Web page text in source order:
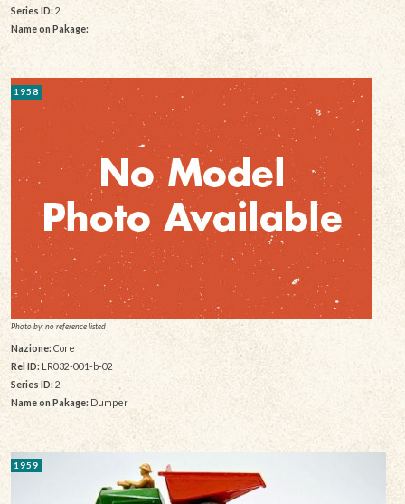
Series ID: 2
Name on Pakage:
1958
Photo by: no reference listed
Nazione:Core
Rel ID: LR032-001-b-02
Series ID: 2
Name on Pakage: Dumper
1959